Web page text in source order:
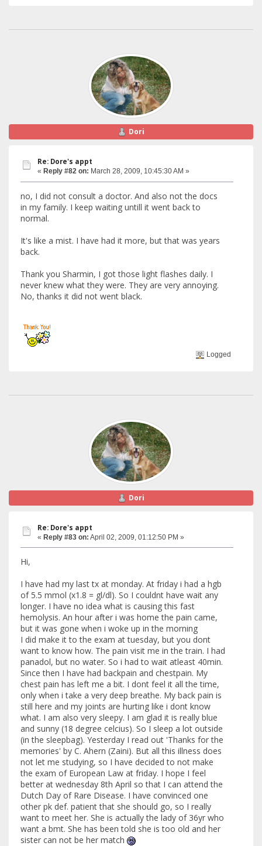
Dori
Re: Dore's appt
« Reply #82 on: March 28, 2009, 10:45:30 AM »
no, I did not consult a doctor. And also not the docs
in my family. I keep waiting untill it went back to
normal.
It's like a mist. I have had it more, but that was years
back.
Thank you Sharmin, I got those light flashes daily. I
never knew what they were. They are very annoying.
No, thanks it did not went black.
Logged
Dori
Re: Dore's appt
« Reply #83 on: April 02, 2009, 01:12:50 PM »
Hi,
I have had my last tx at monday. At friday i had a hgb
of 5.5 mmol (x1.8 = gl/dl). So I couldnt have wait any
longer. I have no idea what is causing this fast
hemolysis. An hour after i was home the pain came,
but it was gone when i woke up in the morning
I did make it to the exam at tuesday, but you dont
want to know how. The pain visit me in the train. I had
panadol, but no water. So i had to wait atleast 40min.
Since then I have had backpain and chestpain. My
chest pain has left me a bit. I dont feel it all the time,
only when i take a very deep breathe. My back pain is
still here and my joints are hurting like i dont know
what. I am also very sleepy. I am glad it is really blue
and sunny (18 degree celcius). So I sleep a lot outside
(in the sleepbag). Yesterday I read out 'Thanks for the
memories' by C. Ahern (Zaini). But all this illness does
not let me studying, so I have decided to not make
the exam of European Law at friday. I hope I feel
better at wednesday 8th April so that I can attend the
Dutch Day of Rare Disease. I have convinced one
other pk def. patient that she should go, so I really
want to meet her. She is actually the lady of 36yr who
want a bmt. She has been told she is too old and her
sister can not be her match